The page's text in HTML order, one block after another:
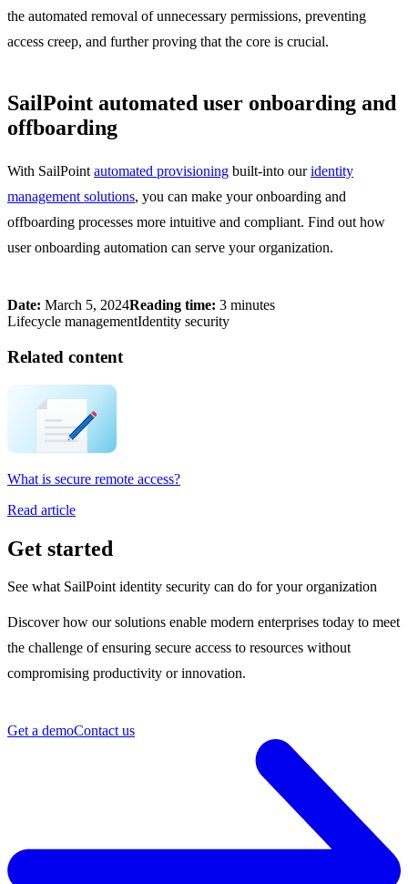
the automated removal of unnecessary permissions, preventing
access creep, and further proving that the core is crucial.
SailPoint automated user onboarding and
offboarding
With SailPoint automated provisioning built-into ouridentity
management solutions, you can make your onboarding and
offboarding processes more intuitive and compliant. Find out how
user onboarding automation can serve your organization.
Date: March 5, 2024Reading time: 3 minutes
Lifecycle managementIdentity security
Related content
What is secure remote access?
Read article
Get started
See what SailPoint identity security can do for your organization
Discover how our solutions enable modern enterprises today to meet
the challenge of ensuring secure access to resources without
compromising productivity or innovation.
Get a demoContact us